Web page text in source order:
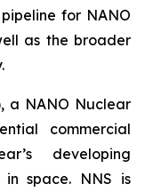
for NANO
as the broader
, a NANO Nuclear
commercial
developing
in space. NNS is